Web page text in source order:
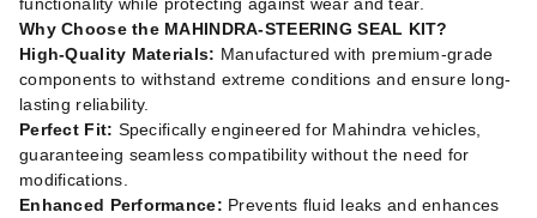
Why Choose the MAHINDRA-STEERING SEAL KIT?
High-Quality Materials: Manufactured with premium-grade
components to withstand extreme conditions and ensure long-
lasting reliability.
Perfect Fit: Specifically engineered for Mahindra vehicles,
guaranteeing seamless compatibility without the need for
modifications.
Enhanced Performance: Prevents fluid leaks and enhances